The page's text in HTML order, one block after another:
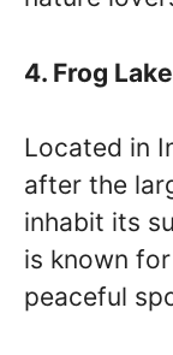
4. Frog Lake
Located in
after the
inhabit its
is known
peaceful